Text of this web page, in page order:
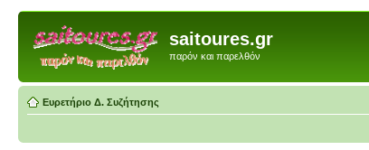
saitoures.gr
παρόν και παρελθόν
Ευρετήριο Δ. Συζήτησης